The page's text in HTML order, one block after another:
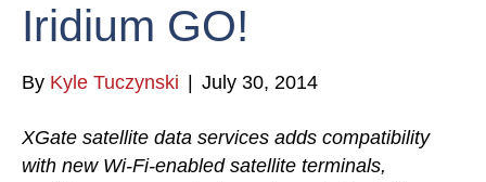
Iridium GO!
By Kyle Tuczynski July 30, 2014
XGate satellite data services adds compatibility
with new Wi-Fi-enabled satellite terminals,